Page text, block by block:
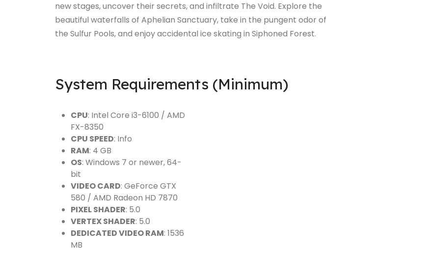
new stages, uncover their secrets, and infiltrate The Void. Explore the
beautiful waterfalls of Aphelian Sanctuary, take in the pungent odor of
the Sulfur Pools, and enjoy accidental ice skating in Siphoned Forest.
System Requirements (Minimum)
CPU: Intel Core i3-6100 / AMD
FX-8350
CPU SPEED: Info
RAM: 4 GB
OS: Windows 7 or newer, 64-
bit
VIDEO CARD: GeForce GTX
580 / AMD Radeon HD 7870
PIXEL SHADER: 5.0
VERTEX SHADER: 5.0
DEDICATED VIDEO RAM: 1536
MB